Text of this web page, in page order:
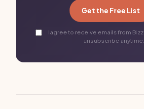
Get the Free List
I agree to receive emails from
unsubscribe anytime.